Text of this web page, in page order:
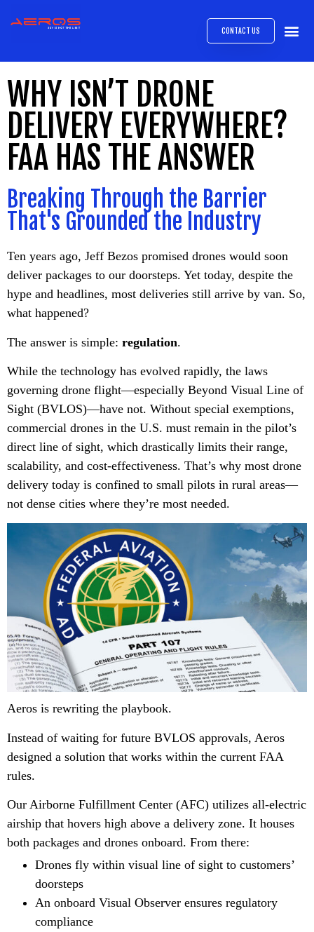
CONTACT US
WHY ISN’T DRONE
DELIVERY EVERYWHERE?
FAA HAS THE ANSWER
Breaking Through the Barrier
That's Grounded the Industry
Ten years ago, Jeff Bezos promised drones would soon
deliver packages to our doorsteps. Yet today, despite the
hype and headlines, most deliveries still arrive by van. So,
what happened?
The answer is simple: regulation.
While the technology has evolved rapidly, the laws
governing drone flight—especially Beyond Visual Line of
Sight (BVLOS)—have not. Without special exemptions,
commercial drones in the U.S. must remain in the pilot’s
direct line of sight, which drastically limits their range,
scalability, and cost-effectiveness. That’s why most drone
delivery today is confined to small pilots in rural areas—
not dense cities where they’re most needed.
Aeros is rewriting the playbook.
Instead of waiting for future BVLOS approvals, Aeros
designed a solution that works within the current FAA
rules.
Our Airborne Fulfillment Center (AFC) utilizes all-electric
airship that hovers high above a delivery zone. It houses
both packages and drones onboard. From there:
Drones fly within visual line of sight to customers’
doorsteps
An onboard Visual Observer ensures regulatory
compliance